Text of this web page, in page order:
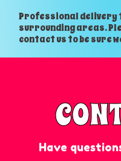
Professional delivery
surrounding areas.
contact us to be sure
Have